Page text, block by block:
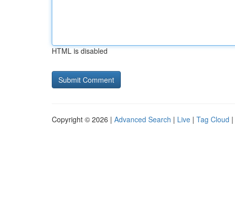
HTML is disabled
Copyright © 2026 | Advanced Search | Live | Tag Cloud |